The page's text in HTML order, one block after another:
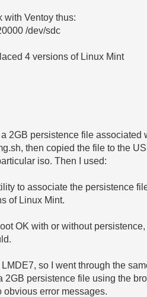
with Ventoy thus:
/dev/sdc
4 versions of Linux Mint
2GB persistence file associated
then copied the file to the
iso. Then I used:
to associate the persistence
of Linux Mint.
OK with or without
so I went through the
2GB persistence file using the
obvious error messages.